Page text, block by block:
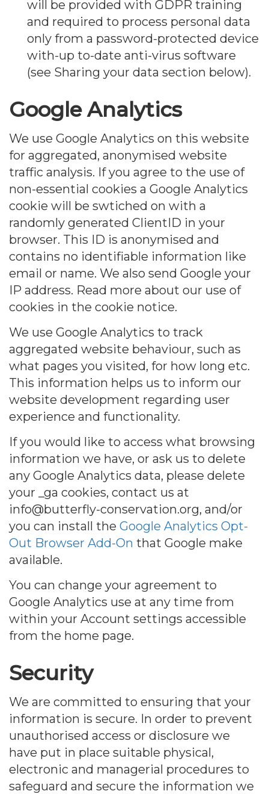
will be provided with GDPR training
and required to process personal data
only from a password-protected device
with-up to-date anti-virus software
(see Sharing your data section below).
Google Analytics
We use Google Analytics on this website
for aggregated, anonymised website
traffic analysis. If you agree to the use of
non-essential cookies a Google Analytics
cookie will be swtiched on with a
randomly generated ClientID in your
browser. This ID is anonymised and
contains no identifiable information like
email or name. We also send Google your
IP address. Read more about our use of
cookies in the cookie notice.
We use Google Analytics to track
aggregated website behaviour, such as
what pages you visited, for how long etc.
This information helps us to inform our
website development regarding user
experience and functionality.
If you would like to access what browsing
information we have, or ask us to delete
any Google Analytics data, please delete
your _ga cookies, contact us at
info@butterfly-conservation.org, and/or
you can install the Google Analytics Opt-
Out Browser Add-On that Google make
available.
You can change your agreement to
Google Analytics use at any time from
within your Account settings accessible
from the home page.
Security
We are committed to ensuring that your
information is secure. In order to prevent
unauthorised access or disclosure we
have put in place suitable physical,
electronic and managerial procedures to
safeguard and secure the information we